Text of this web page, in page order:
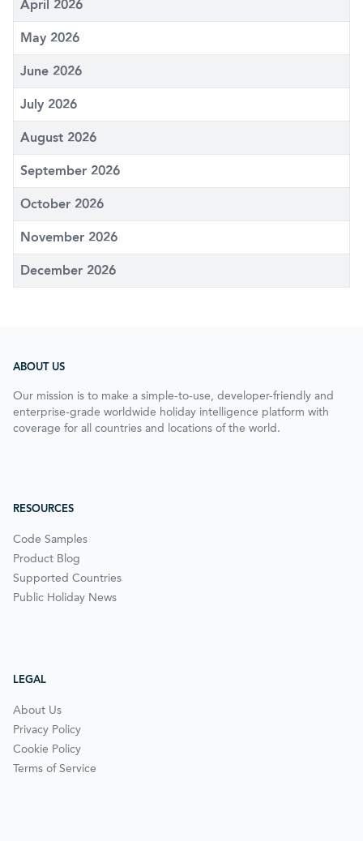
April 2026
May 2026
June 2026
July 2026
August 2026
September 2026
October 2026
November 2026
December 2026
ABOUT US
Our mission is to make a simple-to-use, developer-friendly and
enterprise-grade worldwide holiday intelligence platform with
coverage for all countries and locations of the world.
RESOURCES
Code Samples
Product Blog
Supported Countries
Public Holiday News
LEGAL
About Us
Privacy Policy
Cookie Policy
Terms of Service